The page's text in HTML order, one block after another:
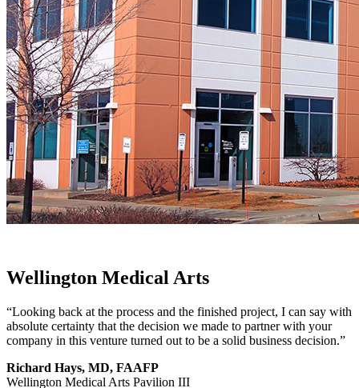
Wellington Medical Arts
“Looking back at the process and the finished project, I can say with
absolute certainty that the decision we made to partner with your
company in this venture turned out to be a solid business decision.”
Richard Hays, MD, FAAFP
Wellington Medical Arts Pavilion III